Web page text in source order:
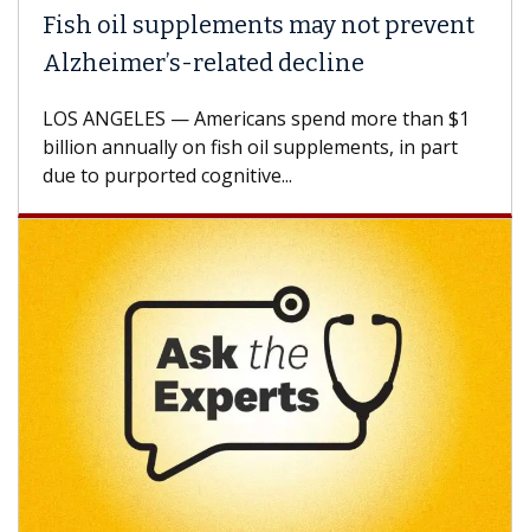
Fish oil supplements may not prevent
Alzheimer’s-related decline
LOS ANGELES — Americans spend more than $1
billion annually on fish oil supplements, in part
due to purported cognitive...